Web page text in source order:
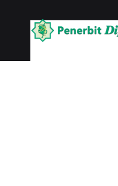
Diponegoro